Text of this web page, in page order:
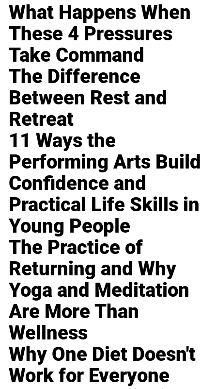
What Happens When
These 4 Pressures
Take Command
The Difference
Between Rest and
Retreat
11 Ways the
Performing Arts Build
Confidence and
Practical Life Skills in
Young People
The Practice of
Returning and Why
Yoga and Meditation
Are More Than
Wellness
Why One Diet Doesn't
Work for Everyone